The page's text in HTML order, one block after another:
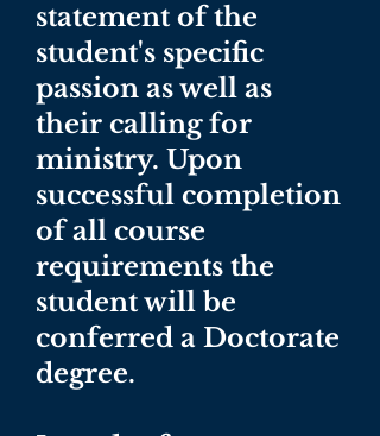
statement of the
student's specific
passion as well as
their calling for
ministry. Upon
successful completion
of all course
requirements the
student will be
conferred a Doctorate
degree.